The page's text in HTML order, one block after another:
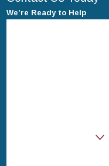
We’re Ready to Help